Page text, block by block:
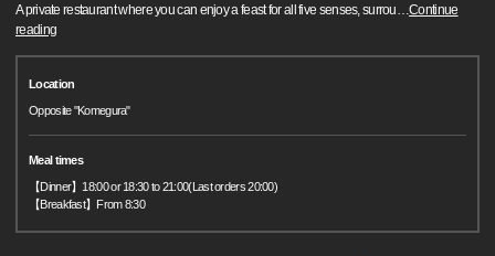
A private restaurant where you can enjoy a feast for all five senses, surrou…Continue
reading
Location
Opposite "Komegura"
Meal times
【Dinner】18:00 or 18:30 to 21:00(Last orders 20:00)
【Breakfast】From 8:30